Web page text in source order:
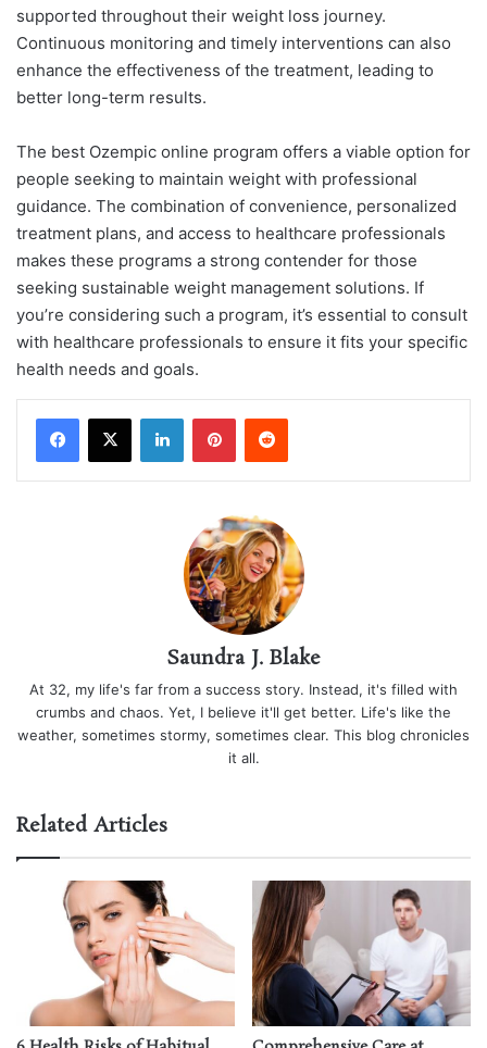
supported throughout their weight loss journey.
Continuous monitoring and timely interventions can also
enhance the effectiveness of the treatment, leading to
better long-term results.
The best Ozempic online program offers a viable option for
people seeking to maintain weight with professional
guidance. The combination of convenience, personalized
treatment plans, and access to healthcare professionals
makes these programs a strong contender for those
seeking sustainable weight management solutions. If
you’re considering such a program, it’s essential to consult
with healthcare professionals to ensure it fits your specific
health needs and goals.
LinkedInPinterestReddit
Saundra J. Blake
At 32, my life's far from a success story. Instead, it's filled with
crumbs and chaos. Yet, I believe it'll get better. Life's like the
weather, sometimes stormy, sometimes clear. This blog chronicles
it all.
Related Articles